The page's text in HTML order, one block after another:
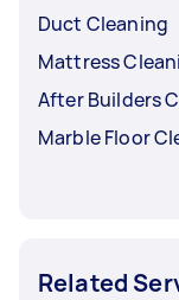
Duct Cleaning
Mattress
After Builders
Marble Floor
Related